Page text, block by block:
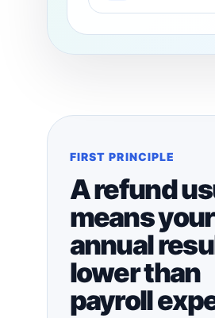
FIRST PRINCIPLE
A refund
means your
annual
lower than
payroll